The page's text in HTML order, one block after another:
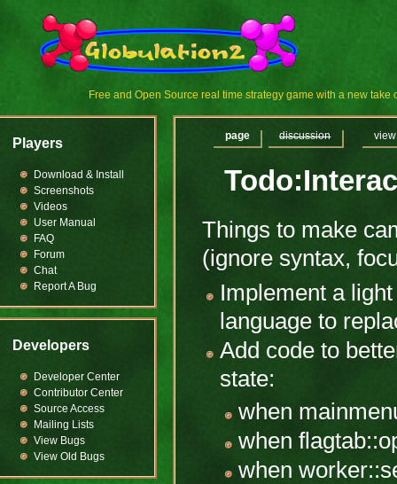
Free and Open Source real time strategy game with a new take
Things to make
(ignore syntax,
Implement a
language to
Add code to
state:
when
when
when
page discussion
Players
Download & Install
Screenshots
Videos
User Manual
FAQ
Forum
Chat
Report A Bug
Developers
Developer Center
Contributor Center
Source Access
Mailing Lists
View Bugs
View Old Bugs